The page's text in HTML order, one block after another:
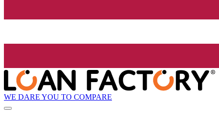
WE DARE YOU TO COMPARE